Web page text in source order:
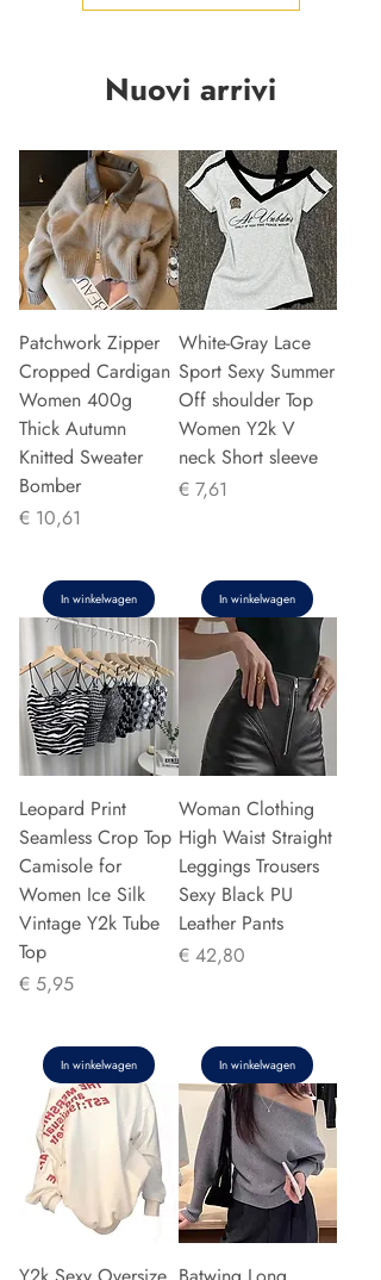
Nuovi arrivi
Patchwork Zipper
Cropped Cardigan
Women 400g
Thick Autumn
Knitted Sweater
Bomber
Prijs
€ 10,61
In winkelwagen
White-Gray Lace
Sport Sexy Summer
Off shoulder Top
Women Y2k V
neck Short sleeve
Prijs
€ 7,61
In winkelwagen
Leopard Print
Seamless Crop Top
Camisole for
Women Ice Silk
Vintage Y2k Tube
Top
Prijs
€ 5,95
In winkelwagen
Woman Clothing
High Waist Straight
Leggings Trousers
Sexy Black PU
Leather Pants
Prijs
€ 42,80
In winkelwagen